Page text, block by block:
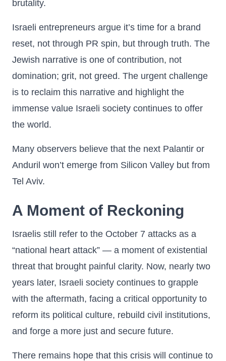
brutality.
Israeli entrepreneurs argue it’s time for a brand
reset, not through PR spin, but through truth. The
Jewish narrative is one of contribution, not
domination; grit, not greed. The urgent challenge
is to reclaim this narrative and highlight the
immense value Israeli society continues to offer
the world.
Many observers believe that the next Palantir or
Anduril won’t emerge from Silicon Valley but from
Tel Aviv.
A Moment of Reckoning
Israelis still refer to the October 7 attacks as a
“national heart attack” — a moment of existential
threat that brought painful clarity. Now, nearly two
years later, Israeli society continues to grapple
with the aftermath, facing a critical opportunity to
reform its political culture, rebuild civil institutions,
and forge a more just and secure future.
There remains hope that this crisis will continue to